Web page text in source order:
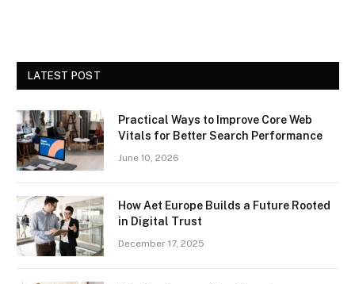
LATEST POST
Practical Ways to Improve Core Web
Vitals for Better Search Performance
June 10, 2026
How Aet Europe Builds a Future Rooted
in Digital Trust
December 17, 2025